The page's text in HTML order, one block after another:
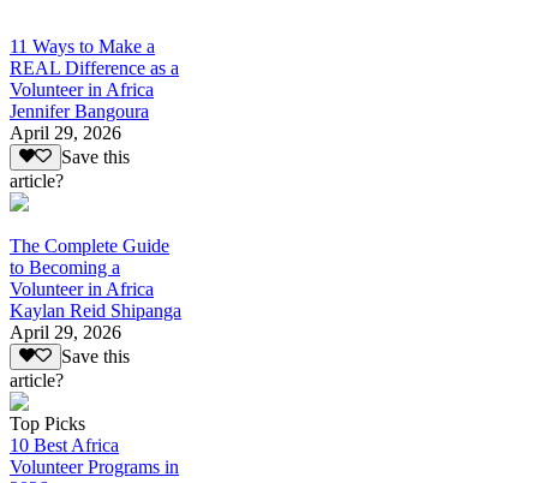
11 Ways to Make a
REAL Difference as a
Volunteer in Africa
Jennifer Bangoura
April 29, 2026
Save this
article?
The Complete Guide
to Becoming a
Volunteer in Africa
Kaylan Reid Shipanga
April 29, 2026
Save this
article?
Top Picks
10 Best Africa
Volunteer Programs in